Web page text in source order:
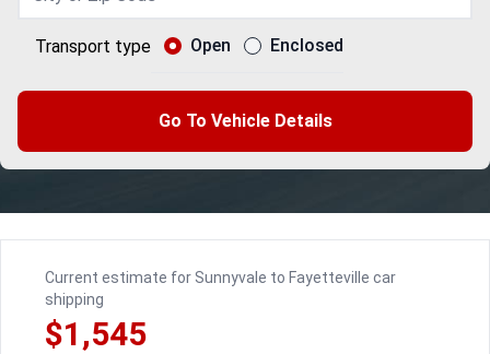
Transport type Open Enclosed
Go To Vehicle Details
Current estimate for Sunnyvale to Fayetteville car
shipping
$1,545